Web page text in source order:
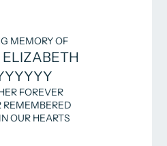
MEMORY OF
FOREVER
REMEMBERED
OUR HEARTS